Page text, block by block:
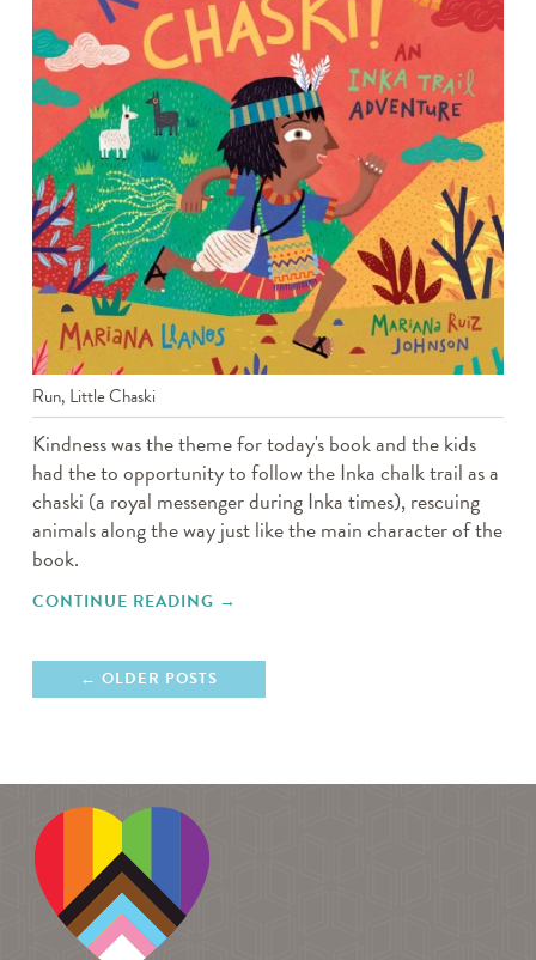
Run, Little Chaski
Kindness was the theme for today's book and the kids
had the to opportunity to follow the Inka chalk trail as a
chaski (a royal messenger during Inka times), rescuing
animals along the way just like the main character of the
book.
CONTINUE READING "MOVE AND GROOVE"
→
OLDER POSTS